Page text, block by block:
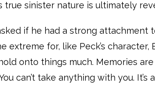
true sinister nature is ultimately
if he had a strong attachment
extreme for, like Peck’s
hold onto things much. Memories
can’t take anything with you.